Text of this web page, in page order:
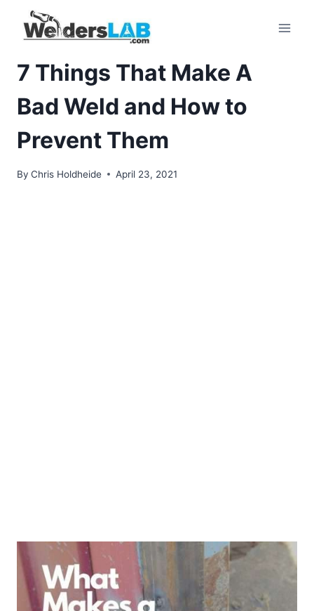
7 Things That Make A
Bad Weld and How to
Prevent Them
By Chris Holdheide April 23, 2021